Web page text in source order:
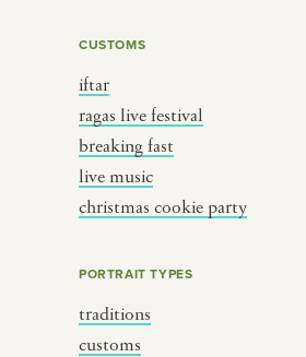
CUSTOMS
iftar
ragas live festival
breaking fast
live music
christmas cookie party
PORTRAIT TYPES
traditions
customs
dixieland
french hip-hop
BY REGION
brooklyn
new york